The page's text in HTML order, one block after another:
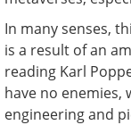
In many senses,
is a result of an
reading Karl
have no enemies,
engineering and